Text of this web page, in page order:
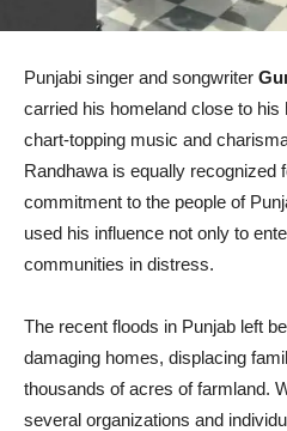
Punjabi singer and songwriter
carried his homeland close to his
chart-topping music and
Randhawa is equally recognized
commitment to the people of
used his influence not only to
communities in distress.
The recent floods in Punjab left
damaging homes, displacing
thousands of acres of farmland.
several organizations and